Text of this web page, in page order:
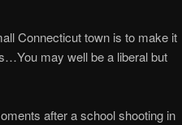
Connecticut town is to make it
may well be a liberal but
after a school shooting in